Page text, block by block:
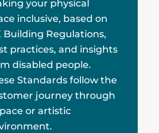
your physical
inclusive, based on
Building Regulations,
practices, and insights
disabled people.
Standards follow the
journey through
or artistic